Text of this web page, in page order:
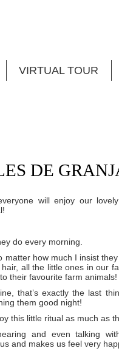
VIRTUAL TOUR
DE
will enjoy our
do every morning.
matter how much I insist
all the little ones in our
their favourite farm animals!
that’s exactly the last
them good night!
this little ritual as much as
and even talking
and makes us feel very